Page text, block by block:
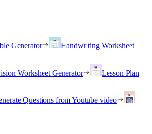
Generator Handwriting Worksheet
Worksheet Generator Lesson Plan
Questions from Youtube video